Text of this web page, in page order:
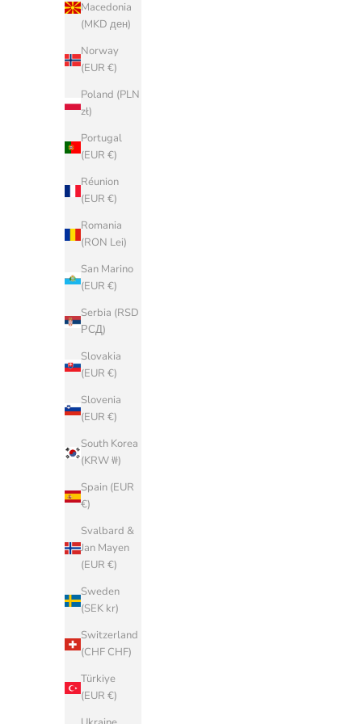
Macedonia
(MKD ден)
Norway
(EUR €)
Poland (PLN
zł)
Portugal
(EUR €)
Réunion
(EUR €)
Romania
(RON Lei)
San Marino
(EUR €)
Serbia (RSD
РСД)
Slovakia
(EUR €)
Slovenia
(EUR €)
South Korea
(KRW ₩)
Spain (EUR
€)
Svalbard &
Jan Mayen
(EUR €)
Sweden
(SEK kr)
Switzerland
(CHF CHF)
Türkiye
(EUR €)
(EUR €)
China (CNY
Croatia (EUR
Cyprus (EUR
Czechia (CZK
Kč)
Denmark
(DKK kr.)
Estonia (EUR
Faroe Islands
(DKK kr.)
Finland (EUR
France (EUR
Georgia
(EUR €)
Germany
(EUR €)
Gibraltar
(GBP £)
Greece (EUR
Greenland
(DKK kr.)
Guadeloupe
(EUR €)
Guernsey
(GBP £)